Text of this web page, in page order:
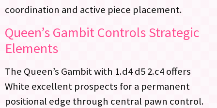
coordination and active piece placement.
Queen’s Gambit Controls Strategic
Elements
The Queen’s Gambit with 1.d4 d5 2.c4 offers
White excellent prospects for a permanent
positional edge through central pawn control.